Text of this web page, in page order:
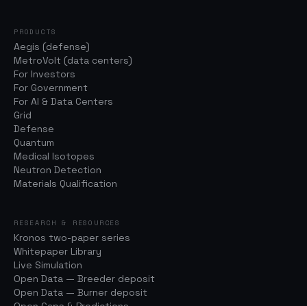
PRODUCTS
Aegis (defense)
MetroVolt (data centers)
For Investors
For Government
For AI & Data Centers
Grid
Defense
Quantum
Medical Isotopes
Neutron Detection
Materials Qualification
RESEARCH & RESOURCES
Kronos two-paper series
Whitepaper Library
Live Simulation
Open Data — Breeder deposit
Open Data — Burner deposit